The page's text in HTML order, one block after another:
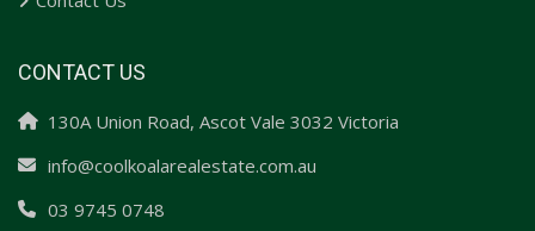
CONTACT US
130A Union Road, Ascot Vale 3032 Victoria
info@coolkoalarealestate.com.au
03 9745 0748